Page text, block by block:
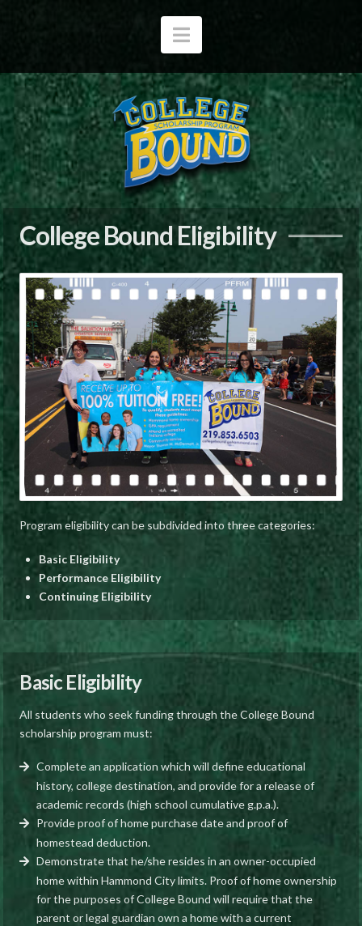
Navigation
College Bound Eligibility
Program eligibility can be subdivided into three categories:
Basic Eligibility
Performance Eligibility
Continuing Eligibility
Basic Eligibility
All students who seek funding through the College Bound
scholarship program must:
Complete an application which will define educational
history, college destination, and provide for a release of
academic records (high school cumulative g.p.a.).
Provide proof of home purchase date and proof of
homestead deduction.
Demonstrate that he/she resides in an owner-occupied
home within Hammond City limits. Proof of home ownership
for the purposes of College Bound will require that the
parent or legal guardian own a home with a current